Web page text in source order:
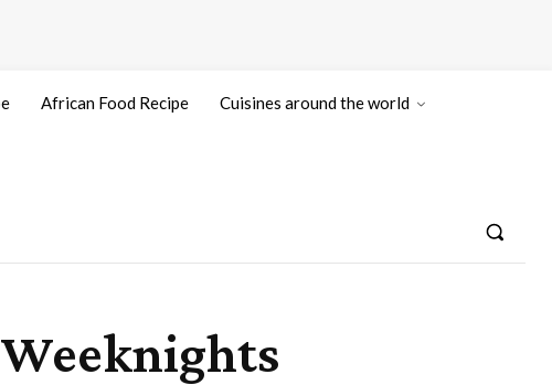
African Food Recipe Cuisines around the world